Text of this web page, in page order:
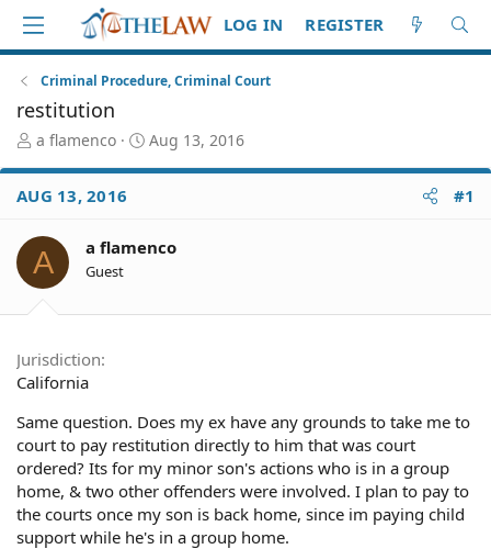
LOG IN REGISTER
Criminal Procedure, Criminal Court
restitution
T
r
e
d
S
t
e
r
a flamenco
S
a
d
Aug 13, 2016
AUG 13, 2016 #1
A a flamenco
Guest
Jurisdiction
California
Same question. Does my ex have any grounds to take me to
court to pay restitution directly to him that was court
ordered? Its for my minor son's actions who is in a group
home, & two other offenders were involved. I plan to pay to
the courts once my son is back home, since im paying child
support while he's in a group home.